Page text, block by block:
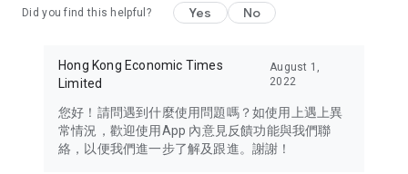
Travel – Staying abreast of issues of concern to Hong Kong
information in the Greater Bay Area, Macau, Japan, Taiwan,
Thailand, South Korea, and other destinations.
Technology – Testing the latest and trendiest tech products
such as mobile phones, computers, cameras, headphones,
Did you find this helpful? Yes No
Hong Kong Economic Times
Limited
August 1,
2022
您好！請問遇到什麼使用問題嗎？如使用上遇上異
常情況，歡迎使用App 內意見反饋功能與我們聯
絡，以便我們進一步了解及跟進。謝謝！